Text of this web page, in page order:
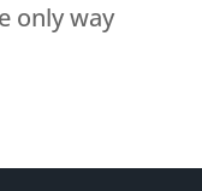
only way